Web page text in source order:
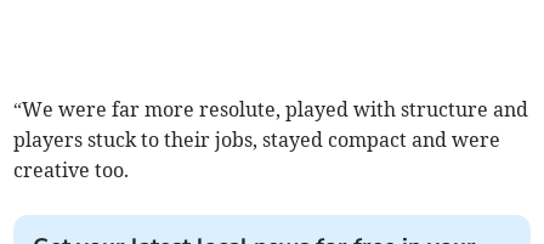
“We were far more resolute, played with structure and
players stuck to their jobs, stayed compact and were
creative too.